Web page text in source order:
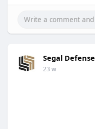
Segal Defense
23 w